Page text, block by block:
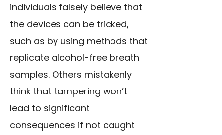
individuals falsely believe that
the devices can be tricked,
such as by using methods that
replicate alcohol-free breath
samples. Others mistakenly
think that tampering won’t
lead to significant
consequences if not caught